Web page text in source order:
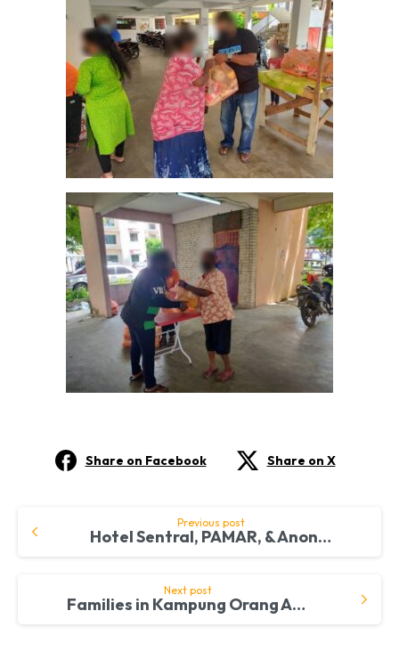
Share on Facebook Share on X
Continue
Reading
Previous post
Hotel Sentral, PAMAR, & Anonymous Donor Collaborate with FreeMakan
Next post
Families in Kampung Orang Asli Benefit from FreeMakan Aid